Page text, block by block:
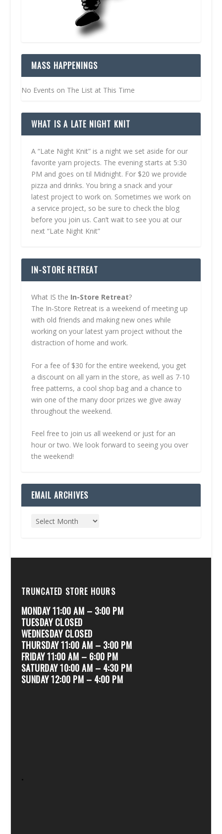
MASS HAPPENINGS
No Events on The List at This Time
WHAT IS A LATE NIGHT KNIT
A “Late Night Knit” is a night we set aside for our
favorite yarn projects. The evening starts at 5:30
PM and goes on til Midnight. For $20 we provide
pizza and drinks. You bring a snack and your
latest project to work on. Sometimes we work on
a service project, so be sure to check the blog
before you join us. Can’t wait to see you at our
next “Late Night Knit”
IN-STORE RETREAT
What IS the In-Store Retreat?
The In-Store Retreat is a weekend of meeting up
with old friends and making new ones while
working on your latest yarn project without the
distraction of home and work.
For a fee of $30 for the entire weekend, you get
a discount on all yarn in the store, as well as 7-10
free patterns, a cool shop bag and a chance to
win one of the many door prizes we give away
throughout the weekend.
Feel free to join us all weekend or just for an
hour or two. We look forward to seeing you over
the weekend!
EMAIL ARCHIVES
TRUNCATED STORE HOURS
MONDAY 11:00 AM – 3:00 PM
TUESDAY CLOSED
WEDNESDAY CLOSED
THURSDAY 11:00 AM – 3:00 PM
FRIDAY 11:00 AM – 6:00 PM
SATURDAY 10:00 AM – 4:30 PM
SUNDAY 12:00 PM – 4:00 PM
.